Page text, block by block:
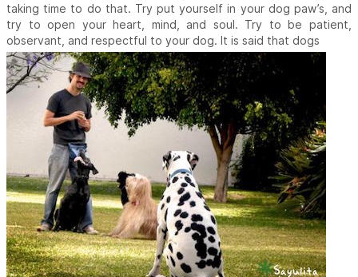
taking time to do that. Try put yourself in your dog paw’s, and
try to open your heart, mind, and soul. Try to be patient,
observant, and respectful to your dog. It is said that dogs